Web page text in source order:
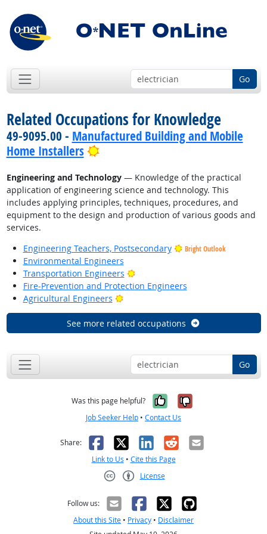
Go
Related Occupations for Knowledge
49-9095.00 - Manufactured Building and Mobile
Home Installers
Bright Outlook
Engineering and Technology— Knowledge of the practical
application of engineering science and technology. This
includes applying principles, techniques, procedures, and
equipment to the design and production of various goods and
services.
Engineering Teachers, Postsecondary
Bright Outlook
Environmental Engineers
Transportation Engineers
Bright Outlook
Fire-Prevention and Protection Engineers
Agricultural Engineers
Bright Outlook
See more related occupations
Go
Was this page helpful? Yes, it was
No, it was
Job Seeker Help • Contact Us
Share: Facebook
X LinkedIn
RedditEmail
Link to Us • Cite this Page
License
Follow us:
About this Site • Privacy • Disclaimer